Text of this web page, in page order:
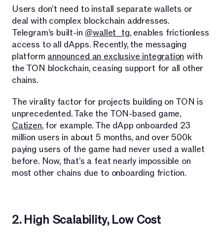
Users don’t need to install separate wallets or
deal with complex blockchain addresses.
Telegram’s built-in @wallet_tg, enables frictionless
access to all dApps. Recently, the messaging
platform announced an exclusive integration with
the TON blockchain, ceasing support for all other
chains.
The virality factor for projects building on TON is
unprecedented. Take the TON-based game,
Catizen, for example. The dApp onboarded 23
million users in about 5 months, and over 500k
paying users of the game had never used a wallet
before. Now, that’s a feat nearly impossible on
most other chains due to onboarding friction.
2. High Scalability, Low Cost